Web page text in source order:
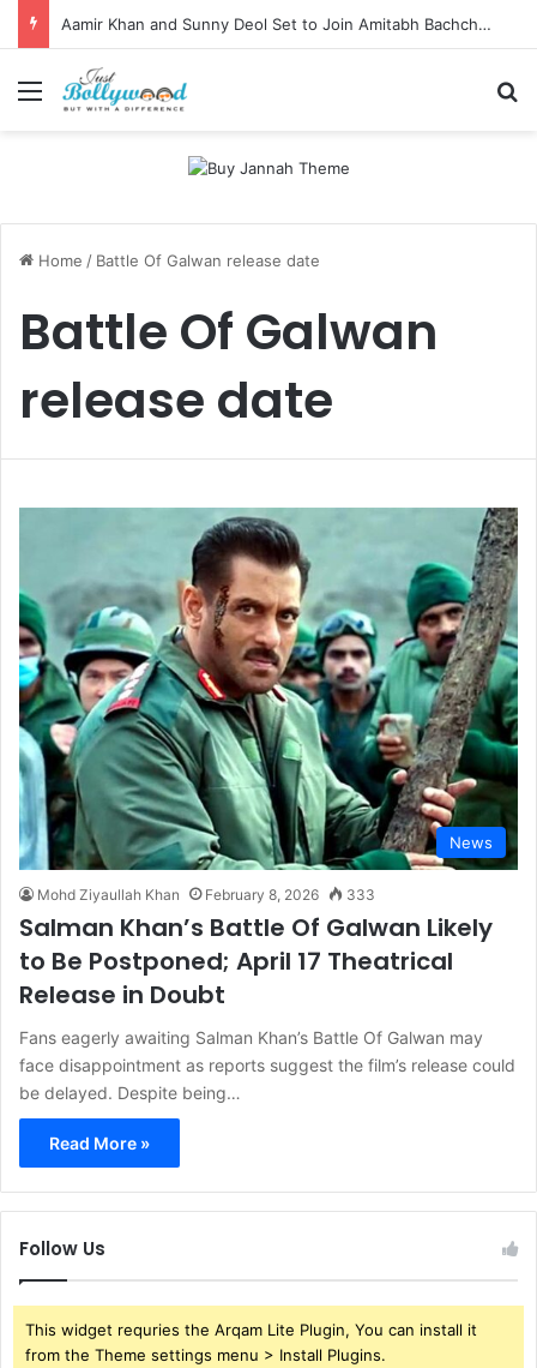
Aamir Khan and Sunny Deol Set to Join Amitabh Bachchan for KBC 18 Premiere
Menu
Home / Battle Of Galwan release date
Battle Of Galwan
release date
News
Mohd Ziyaullah Khan February 8, 2026 333
Salman Khan’s Battle Of Galwan Likely
to Be Postponed; April 17 Theatrical
Release in Doubt
Fans eagerly awaiting Salman Khan’s Battle Of Galwan may
face disappointment as reports suggest the film’s release could
be delayed. Despite being…
Read More »
Follow Us
This widget requries the Arqam Lite Plugin, You can install it
from the Theme settings menu > Install Plugins.